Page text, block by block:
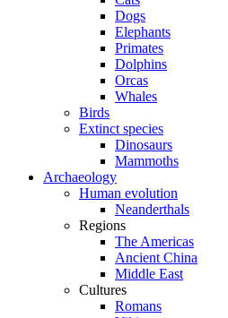
Dogs
Elephants
Primates
Dolphins
Orcas
Whales
Birds
Extinct species
Dinosaurs
Mammoths
Archaeology
Human evolution
Neanderthals
Regions
The Americas
Ancient China
Middle East
Cultures
Romans